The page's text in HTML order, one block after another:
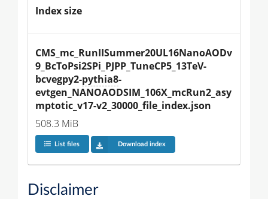
Index size
CMS_mc_RunIISummer20UL16NanoAODv
9_BcToPsi2SPi_PJPP_TuneCP5_13TeV-
bcvegpy2-pythia8-
evtgen_NANOAODSIM_106X_mcRun2_asy
mptotic_v17-v2_30000_file_index.json
508.3 MiB
List files Download index
Disclaimer